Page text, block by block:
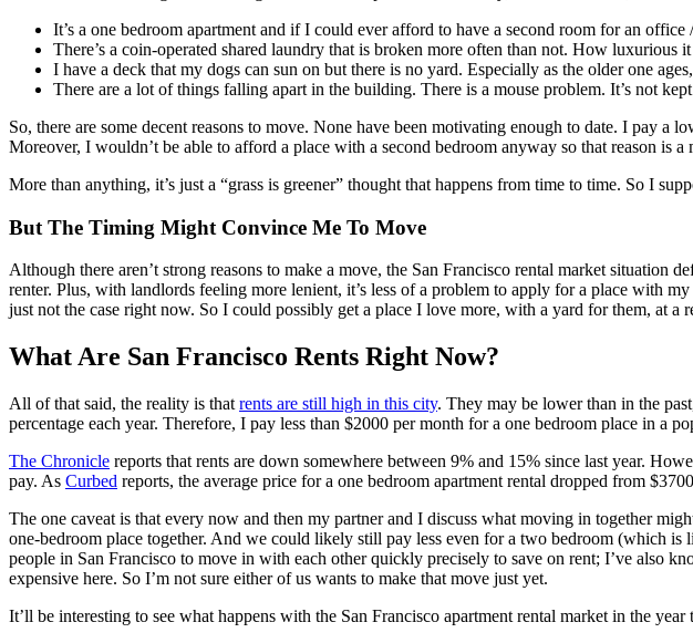
It’s a one bedroom apartment and if I could ever afford to have a second room for an
There’s a coin-operated shared laundry that is broken more often than not. How luxurious
I have a deck that my dogs can sun on but there is no yard. Especially as the older one
There are a lot of things falling apart in the building. There is a mouse problem. It’s not
So, there are some decent reasons to move. None have been motivating enough to date. I pay
Moreover, I wouldn’t be able to afford a place with a second bedroom anyway so that reason is a
More than anything, it’s just a “grass is greener” thought that happens from time to time. So I
But The Timing Might Convince Me To Move
Although there aren’t strong reasons to make a move, the San Francisco rental market situation
renter. Plus, with landlords feeling more lenient, it’s less of a problem to apply for a place with
just not the case right now. So I could possibly get a place I love more, with a yard for them, at a
What Are San Francisco Rents Right Now?
All of that said, the reality is that rents are still high in this city. They may be lower than in the
percentage each year. Therefore, I pay less than $2000 per month for a one bedroom place in a
The Chronicle reports that rents are down somewhere between 9% and 15% since last year.
pay. As Curbed reports, the average price for a one bedroom apartment rental dropped from
The one caveat is that every now and then my partner and I discuss what moving in together
one-bedroom place together. And we could likely still pay less even for a two bedroom (which
people in San Francisco to move in with each other quickly precisely to save on rent; I’ve also
expensive here. So I’m not sure either of us wants to make that move just yet.
It’ll be interesting to see what happens with the San Francisco apartment rental market in the